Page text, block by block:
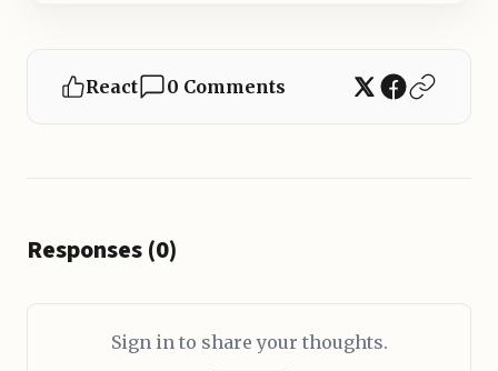
React 0 Comments
Responses (0)
Sign in to share your thoughts.